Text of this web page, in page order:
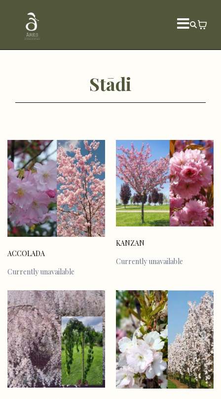
Stādi
ACCOLADA
Currently unavailable
KANZAN
Currently unavailable